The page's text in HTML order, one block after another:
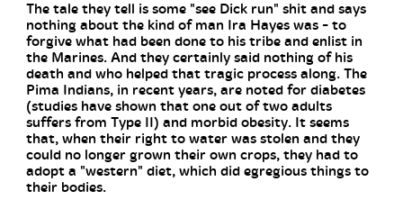
The tale they tell is some "see Dick run" shit and says
nothing about the kind of man Ira Hayes was - to
forgive what had been done to his tribe and enlist in
the Marines. And they certainly said nothing of his
death and who helped that tragic process along. The
Pima Indians, in recent years, are noted for diabetes
(studies have shown that one out of two adults
suffers from Type II) and morbid obesity. It seems
that, when their right to water was stolen and they
could no longer grown their own crops, they had to
adopt a "western" diet, which did egregious things to
their bodies.